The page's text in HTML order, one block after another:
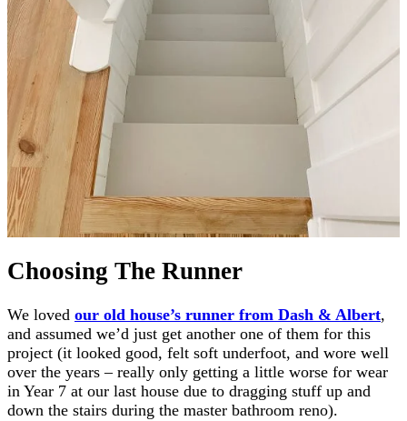
Choosing The Runner
We loved our old house’s runner from Dash & Albert,
and assumed we’d just get another one of them for this
project (it looked good, felt soft underfoot, and wore well
over the years – really only getting a little worse for wear
in Year 7 at our last house due to dragging stuff up and
down the stairs during the master bathroom reno).